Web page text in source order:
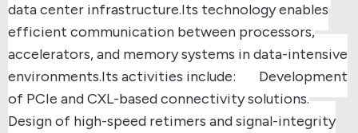
data center infrastructure.Its technology enables
efficient communication between processors,
accelerators, and memory systems in data-intensive
environments.Its activities include:
Development
of PCIe and CXL-based connectivity solutions.
Design of high-speed retimers and signal-integrity